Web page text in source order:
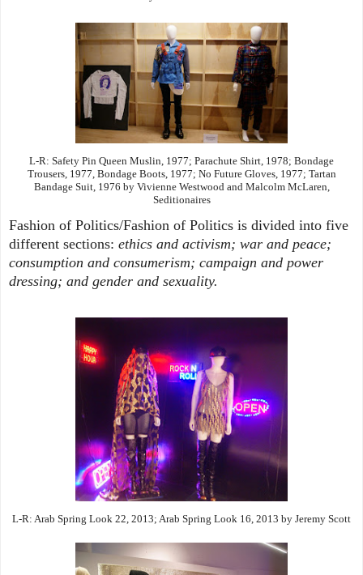
L-R: Safety Pin Queen Muslin, 1977; Parachute Shirt, 1978; Bondage
Trousers, 1977, Bondage Boots, 1977; No Future Gloves, 1977; Tartan
Bandage Suit, 1976 by Vivienne Westwood and Malcolm McLaren,
Seditionaires
Fashion of Politics/Fashion of Politics is divided into five
different sections: ethics and activism; war and peace;
consumption and consumerism; campaign and power
dressing; and gender and sexuality.
L-R: Arab Spring Look 22, 2013; Arab Spring Look 16, 2013 by Jeremy Scott